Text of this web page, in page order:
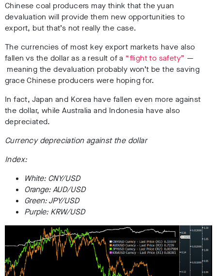
Chinese coal producers may think that the yuan
devaluation will provide them new opportunities to
export, but that’s not really the case.
The currencies of most key export markets have also
fallen vs the dollar as a result of a “flight to safety” —
meaning the devaluation probably won’t be the saving
grace Chinese producers were hoping for.
In fact, Japan and Korea have fallen even more against
the dollar, while Australia and Indonesia have also
depreciated.
Currency depreciation against the dollar
Index:
White: CNY/USD
Orange: AUD/USD
Green: JPY/USD
Purple: KRW/USD